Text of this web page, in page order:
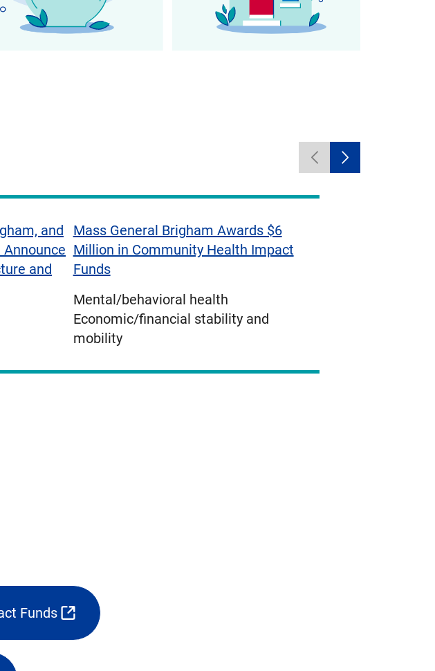
Previous
carousel
items
Next
carousel
and
and
Mass General Brigham Awards $6
Million in Community Health Impact
Funds
Mental/behavioral health
Economic/financial stability and
mobility
Funds